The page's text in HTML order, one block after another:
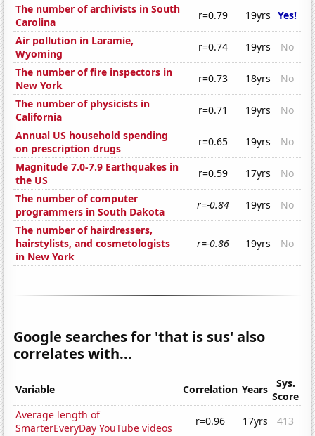
The number of archivists in South
Carolina
r=0.79 19yrs Yes!
Air pollution in Laramie,
Wyoming
r=0.74 19yrs
No
The number of fire inspectors in
New York
r=0.73 18yrs
No
The number of physicists in
California
r=0.71 19yrs
No
Annual US household spending
on prescription drugs
r=0.65 19yrs
No
Magnitude 7.0-7.9 Earthquakes in
the US
r=0.59 17yrs
No
The number of computer
programmers in South Dakota
r=-0.84 19yrs
No
The number of hairdressers,
hairstylists, and cosmetologists
in New York
r=-0.86 19yrs No
Google searches for 'that is sus' also
correlates with...
Variable Correlation Years
Sys.
Score
Average length of
SmarterEveryDay YouTube videos
r=0.96 17yrs
413